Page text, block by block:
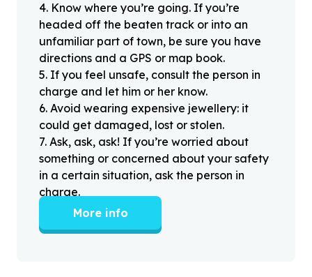
4. Know where you’re going. If you’re
headed off the beaten track or into an
unfamiliar part of town, be sure you have
directions and a GPS or map book.
5. If you feel unsafe, consult the person in
charge and let him or her know.
6. Avoid wearing expensive jewellery: it
could get damaged, lost or stolen.
7. Ask, ask, ask! If you’re worried about
something or concerned about your safety
in a certain situation, ask the person in
charge.
More info